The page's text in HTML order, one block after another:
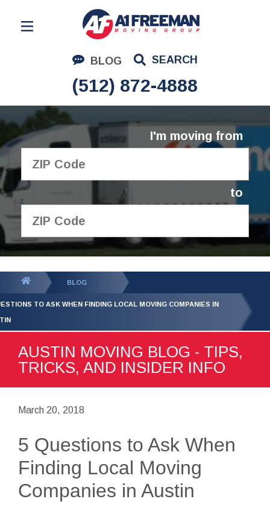
BLOG SEARCH
(512) 872-4888
Residential Moving
Corporate Moving
Commercial Moving
Logistics
About Us
I'm moving from
to
GET YOUR FREE
QUOTE
BLOG
TO ASK WHEN FINDING LOCAL MOVING COMPANIES IN
AUSTIN MOVING BLOG - TIPS,
TRICKS, AND INSIDER INFO
March 20, 2018
5 Questions to Ask When
Finding Local Moving
Companies in Austin